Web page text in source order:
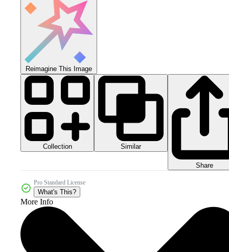
Reimagine This Image
Collection Similar
Share
Pro Standard License
What's This?
More Info